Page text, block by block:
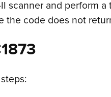
scanner and perform
the code does not